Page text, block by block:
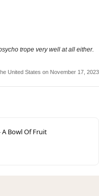
trope very well at all either.
United States on November 17, 2023
A Bowl Of Fruit